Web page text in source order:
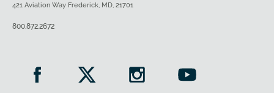
421 Aviation Way Frederick, MD, 21701
800.872.2672